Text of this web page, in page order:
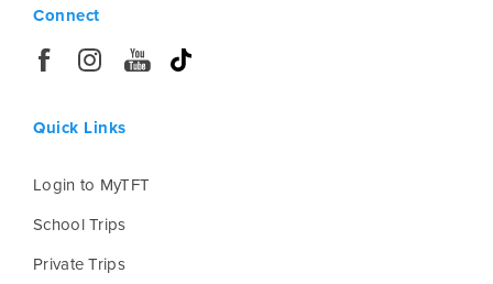
Connect
Quick Links
Login to MyTFT
School Trips
Private Trips